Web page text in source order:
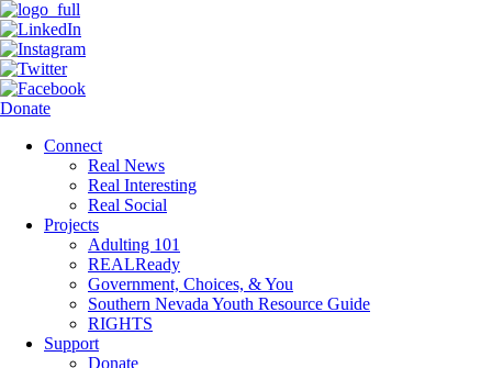
Donate
Connect
Real News
Real Interesting
Real Social
Projects
Adulting 101
REALReady
Government, Choices, & You
Southern Nevada Youth Resource Guide
RIGHTS
Support
Donate